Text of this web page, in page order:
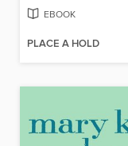
EBOOK
PLACE A HOLD